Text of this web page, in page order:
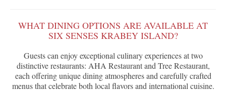
WHAT DINING OPTIONS ARE AVAILABLE AT
SIX SENSES KRABEY ISLAND?
Guests can enjoy exceptional culinary experiences at two
distinctive restaurants: AHA Restaurant and Tree Restaurant,
each offering unique dining atmospheres and carefully crafted
menus that celebrate both local flavors and international cuisine.